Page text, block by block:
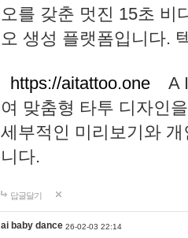
오를 갖춘 멋진 15초 비
오 생성 플랫폼입니다.
https://aitattoo.one A I
여 맞춤형 타투 디자인
세부적인 미리보기와
니다.
답글달기
ai baby dance 26-02-03 22:14